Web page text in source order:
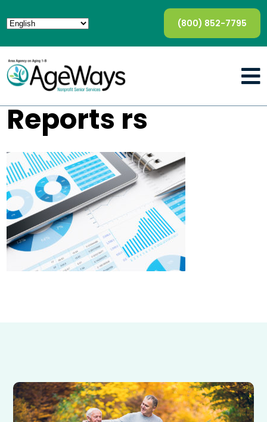
(800) 852-7795
Reports rs